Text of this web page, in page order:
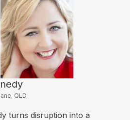
QLD
turns disruption into a